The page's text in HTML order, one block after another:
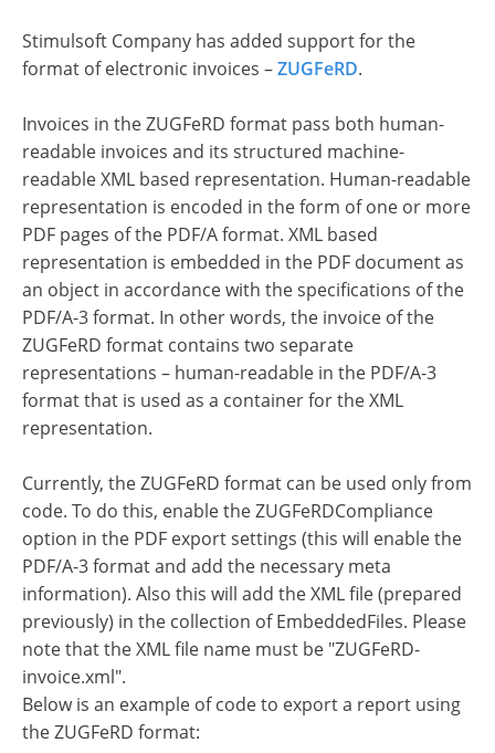
Stimulsoft Company has added support for the
format of electronic invoices –ZUGFeRD.
Invoices in the ZUGFeRD format pass both human-
readable invoices and its structured machine-
readable XML based representation. Human-readable
representation is encoded in the form of one or more
PDF pages of the PDF/A format. XML based
representation is embedded in the PDF document as
an object in accordance with the specifications of the
PDF/A-3 format. In other words, the invoice of the
ZUGFeRD format contains two separate
representations – human-readable in the PDF/A-3
format that is used as a container for the XML
representation.
Currently, the ZUGFeRD format can be used only from
code. To do this, enable the ZUGFeRDCompliance
option in the PDF export settings (this will enable the
PDF/A-3 format and add the necessary meta
information). Also this will add the XML file (prepared
previously) in the collection of EmbeddedFiles. Please
note that the XML file name must be "ZUGFeRD-
invoice.xml".
Below is an example of code to export a report using
the ZUGFeRD format: